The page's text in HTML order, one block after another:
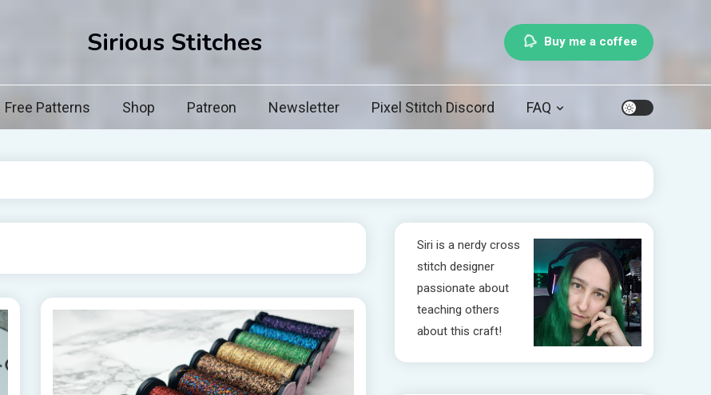
Sirious Stitches Buy me a coffee
Free Patterns Shop Patreon Newsletter Pixel Stitch Discord FAQ
Siri is a nerdy cross
stitch designer
passionate about
teaching others
about this craft!